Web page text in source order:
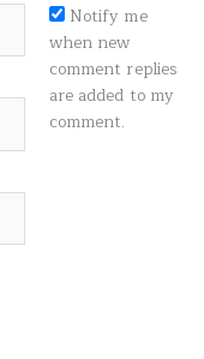
Notify me
when new
comment replies
are added to my
comment.